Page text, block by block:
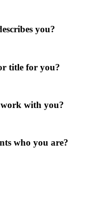
you?
title for you?
with you?
who you are?